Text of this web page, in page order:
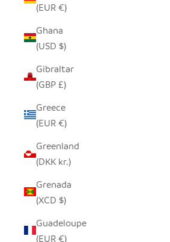
(EUR €)
Ghana
(USD $)
Gibraltar
(GBP £)
Greece
(EUR €)
Greenland
(DKK kr.)
Grenada
(XCD $)
Guadeloupe
(EUR €)